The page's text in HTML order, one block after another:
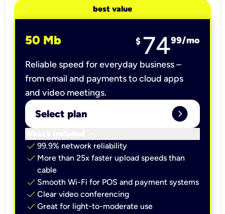
best value
50 Mb $ 7499/mo
Reliable speed for everyday business –
from email and payments to cloud apps
and video meetings.
Select plan expand_circle_right
check 99.9% network reliability
check More than 25x faster upload speeds than
cable
check Smooth Wi-Fi for POS and payment systems
check Clear video conferencing
check Great for light-to-moderate use